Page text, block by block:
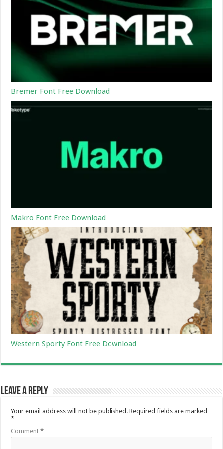
Bremer Font Free Download
Makro Font Free Download
Western Sporty Font Free Download
Leave a Reply
Your email address will not be published. Required fields are marked
*
Comment*